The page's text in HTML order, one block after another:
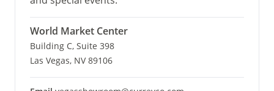
World Market Center
Building C, Suite 398
Las Vegas, NV 89106